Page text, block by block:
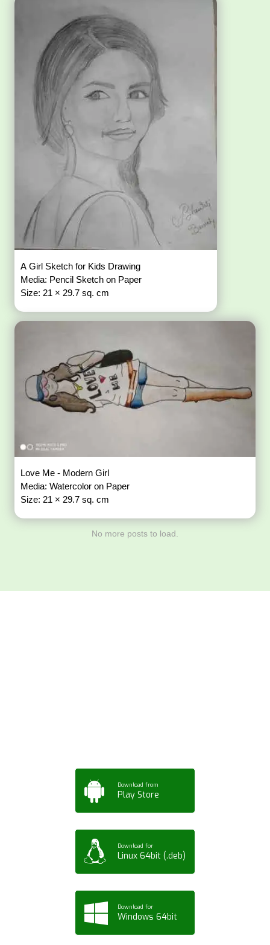
A Girl Sketch for Kids Drawing
Media: Pencil Sketch on Paper
Size: 21 × 29.7 sq. cm
Love Me - Modern Girl
Media: Watercolor on Paper
Size: 21 × 29.7 sq. cm
No more posts to load.
Download from
Play Store
Download for
Linux 64bit (.deb)
Download for
Windows 64bit